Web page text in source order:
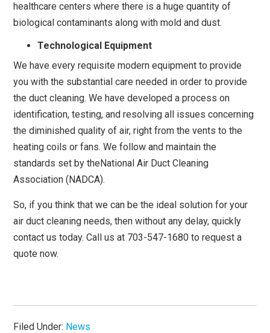
healthcare centers where there is a huge quantity of
biological contaminants along with mold and dust.
Technological Equipment
We have every requisite modern equipment to provide
you with the substantial care needed in order to provide
the duct cleaning. We have developed a process on
identification, testing, and resolving all issues concerning
the diminished quality of air, right from the vents to the
heating coils or fans. We follow and maintain the
standards set by theNational Air Duct Cleaning
Association (NADCA).
So, if you think that we can be the ideal solution for your
air duct cleaning needs, then without any delay, quickly
contact us today. Call us at 703-547-1680 to request a
quote now.
Filed Under: News